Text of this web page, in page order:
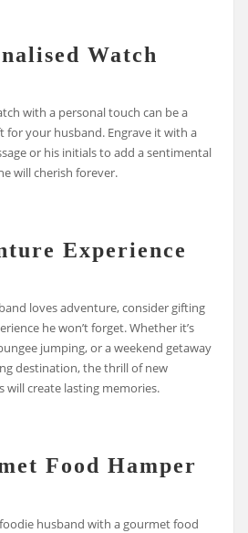
Watch
with a personal touch can be a
for your husband. Engrave it with a
or his initials to add a sentimental
will cherish forever.
Experience
loves adventure, consider gifting
he won’t forget. Whether it’s
jumping, or a weekend getaway
destination, the thrill of new
will create lasting memories.
Food Hamper
husband with a gourmet food